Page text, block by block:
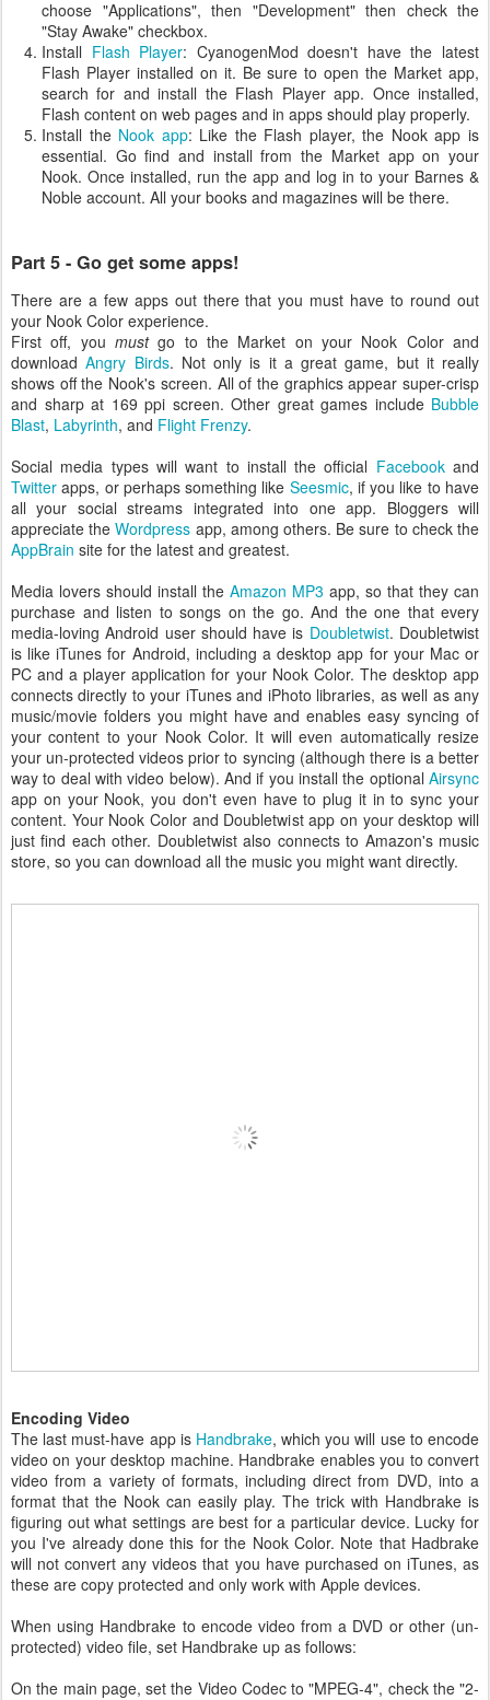
choose "Applications", then "Development" then check the
"Stay Awake" checkbox.
Install Flash Player: CyanogenMod doesn't have the latest
Flash Player installed on it. Be sure to open the Market app,
search for and install the Flash Player app. Once installed,
Flash content on web pages and in apps should play properly.
Install the Nook app: Like the Flash player, the Nook app is
essential. Go find and install from the Market app on your
Nook. Once installed, run the app and log in to your Barnes &
Noble account. All your books and magazines will be there.
Part 5 - Go get some apps!
There are a few apps out there that you must have to round out
your Nook Color experience.
First off, you mustgo to the Market on your Nook Color and
downloadAngry Birds. Not only is it a great game, but it really
shows off the Nook's screen. All of the graphics appear super-crisp
and sharp at 169 ppi screen. Other great games include Bubble
Blast, Labyrinth, and Flight Frenzy.
Social media types will want to install the official Facebookand
Twitter apps, or perhaps something like Seesmic, if you like to have
all your social streams integrated into one app. Bloggers will
appreciate theWordpress app, among others. Be sure to check the
AppBrain site for the latest and greatest.
Media lovers should install the Amazon MP3 app, so that they can
purchase and listen to songs on the go. And the one that every
media-loving Android user should have is Doubletwist. Doubletwist
is like iTunes for Android, including a desktop app for your Mac or
PC and a player application for your Nook Color. The desktop app
connects directly to your iTunes and iPhoto libraries, as well as any
music/movie folders you might have and enables easy syncing of
your content to your Nook Color. It will even automatically resize
your un-protected videos prior to syncing (although there is a better
way to deal with video below). And if you install the optional Airsync
app on your Nook, you don't even have to plug it in to sync your
content. Your Nook Color and Doubletwist app on your desktop will
just find each other. Doubletwist also connects to Amazon's music
store, so you can download all the music you might want directly.
Encoding Video
The last must-have app is Handbrake, which you will use to encode
video on your desktop machine. Handbrake enables you to convert
video from a variety of formats, including direct from DVD, into a
format that the Nook can easily play. The trick with Handbrake is
figuring out what settings are best for a particular device. Lucky for
you I've already done this for the Nook Color. Note that Hadbrake
will not convert any videos that you have purchased on iTunes, as
these are copy protected and only work with Apple devices.
When using Handbrake to encode video from a DVD or other (un-
protected) video file, set Handbrake up as follows:
On the main page, set the Video Codec to "MPEG-4", check the "2-